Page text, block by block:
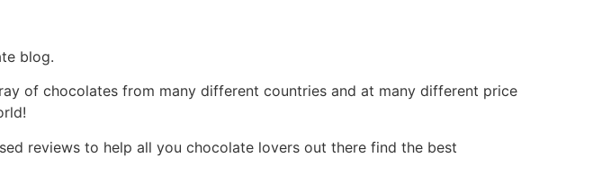
blog.
of chocolates from many different countries and at many different price
reviews to help all you chocolate lovers out there find the best